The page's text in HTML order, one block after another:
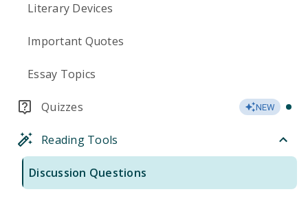
Literary Devices
Important Quotes
Essay Topics
Quizzes NEW
Reading Tools
Discussion Questions